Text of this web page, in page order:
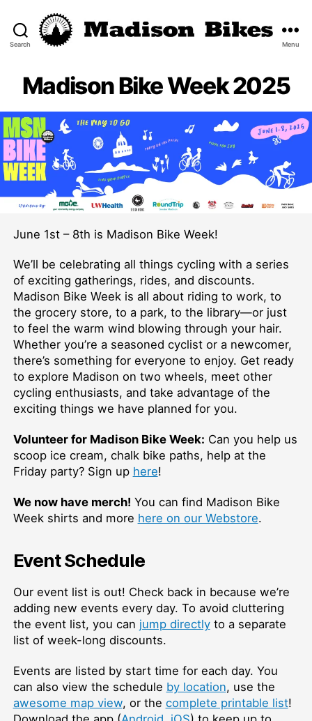
Search Menu
Madison Bike Week 2025
June 1st – 8th is Madison Bike Week!
We’ll be celebrating all things cycling with a series
of exciting gatherings, rides, and discounts.
Madison Bike Week is all about riding to work, to
the grocery store, to a park, to the library—or just
to feel the warm wind blowing through your hair.
Whether you’re a seasoned cyclist or a newcomer,
there’s something for everyone to enjoy. Get ready
to explore Madison on two wheels, meet other
cycling enthusiasts, and take advantage of the
exciting things we have planned for you.
Volunteer for Madison Bike Week: Can you help us
scoop ice cream, chalk bike paths, help at the
Friday party? Sign up here!
We now have merch! You can find Madison Bike
Week shirts and more here on our Webstore.
Event Schedule
Our event list is out! Check back in because we’re
adding new events every day. To avoid cluttering
the event list, you can jump directlyto a separate
list of week-long discounts.
Events are listed by start time for each day. You
can also view the schedule by location, use the
awesome map view, or the complete printable list!